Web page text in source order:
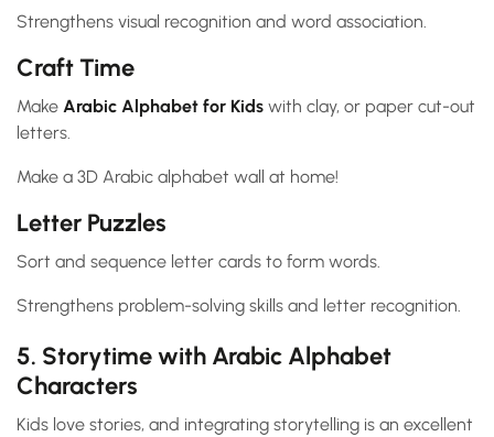
Strengthens visual recognition and word association.
Craft Time
Make Arabic Alphabet for Kids with clay, or paper cut-out
letters.
Make a 3D Arabic alphabet wall at home!
Letter Puzzles
Sort and sequence letter cards to form words.
Strengthens problem-solving skills and letter recognition.
5. Storytime with Arabic Alphabet
Characters
Kids love stories, and integrating storytelling is an excellent